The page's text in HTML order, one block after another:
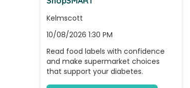
Kelmscott
10/08/2026 1:30 PM
Read food labels with confidence
and make supermarket choices
that support your diabetes.